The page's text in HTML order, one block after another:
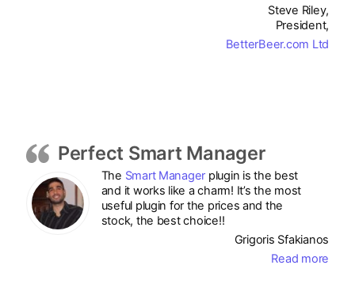
Steve Riley,
President,
BetterBeer.com Ltd
Perfect Smart Manager
The Smart Manager plugin is the best
and it works like a charm! It’s the most
useful plugin for the prices and the
stock, the best choice!!
Grigoris Sfakianos
Read more